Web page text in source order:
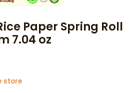
Paper Spring Roll
7.04 oz
store